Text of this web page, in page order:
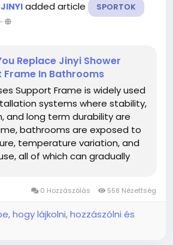
added article SPORTOK
-
Replace Jinyi Shower
Frame In Bathrooms
Support Frame is widely used
systems where stability,
and long term durability are
bathrooms are exposed to
temperature variation, and
all of which can gradually
and...0 Hozzászólás 558 Nézettség
hogy lájkolni, hozzászólni és